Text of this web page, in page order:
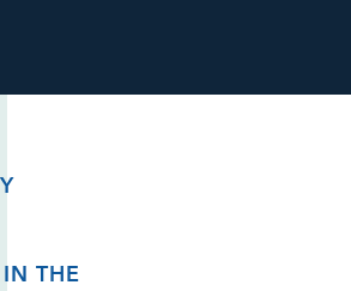
THE